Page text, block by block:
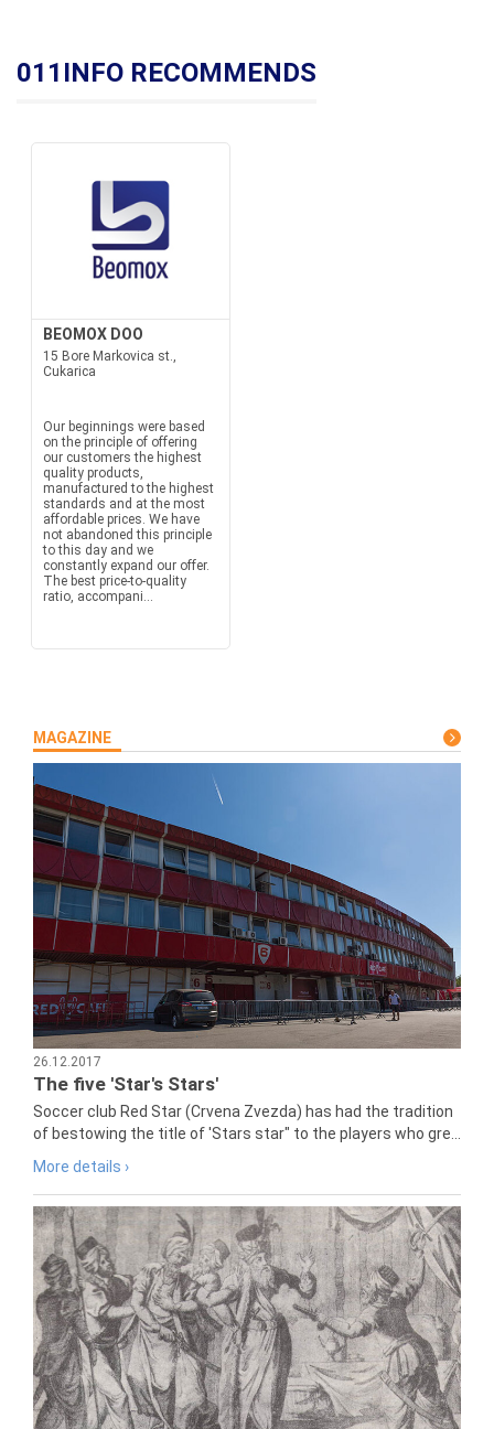
011INFO RECOMMENDS
BEOMOX DOO
15 Bore Markovica st.,
Cukarica
Our beginnings were based
on the principle of offering
our customers the highest
quality products,
manufactured to the highest
standards and at the most
affordable prices. We have
not abandoned this principle
to this day and we
constantly expand our offer.
The best price-to-quality
ratio, accompani...
MAGAZINE
26.12.2017
The five 'Star's Stars'
Soccer club Red Star (Crvena Zvezda) has had the tradition
of bestowing the title of 'Stars star" to the players who gre...
More details ›